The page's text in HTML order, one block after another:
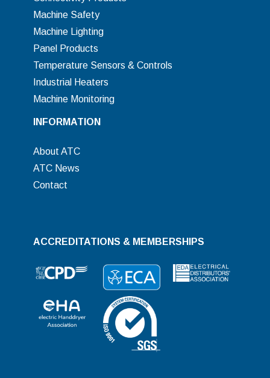
Machine Safety
Machine Lighting
Panel Products
Temperature Sensors & Controls
Industrial Heaters
Machine Monitoring
INFORMATION
About ATC
ATC News
Contact
ACCREDITATIONS & MEMBERSHIPS